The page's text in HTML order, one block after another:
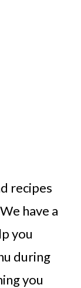
recipes
have a
you
during
you